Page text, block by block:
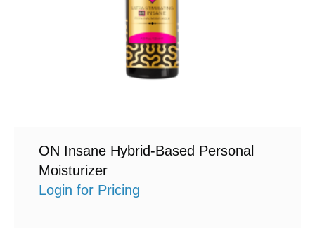
ON Insane Hybrid-Based Personal
Moisturizer
Login for Pricing